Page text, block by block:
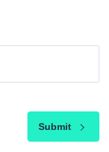
Submit